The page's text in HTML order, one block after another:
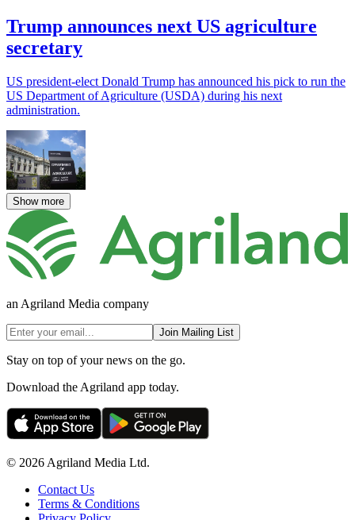
Trump announces next US agriculture
secretary
US president-elect Donald Trump has announced his pick to run the
US Department of Agriculture (USDA) during his next
administration.
Show more
an Agriland Media company
Join Mailing List
Stay on top of your news on the go.
Download the Agriland app today.
© 2026 Agriland Media Ltd.
Contact Us
Terms & Conditions